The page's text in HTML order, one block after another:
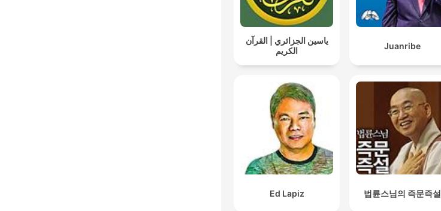
ياسين الجزائري | القرآن
الكريم
Juanribe
Ed Lapiz 법륜스님의 즉문즉설